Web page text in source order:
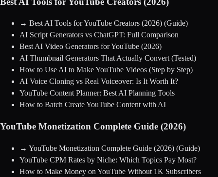
→ Best AI Tools for YouTube Creators (2026) (Guide)
AI Script Generators vs ChatGPT: Full Comparison
Best AI Video Generators for YouTube (2026)
AI Thumbnail Generators That Actually Convert (Tested)
How to Use AI to Make YouTube Videos (Step by Step)
AI Voice Cloning vs Real Voiceover: Is It Worth It?
YouTube Content Planner: Best AI Planning Tools
How to Batch Create YouTube Content with AI
YouTube Monetization Complete Guide (2026)
→ YouTube Monetization Complete Guide (2026) (Guide)
YouTube CPM Rates by Niche: Which Topics Pay Most?
How to Make Money on YouTube Without 1K Subscribers